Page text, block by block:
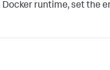
runtime, set the